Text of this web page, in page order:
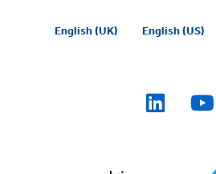
English (UK) English (US)